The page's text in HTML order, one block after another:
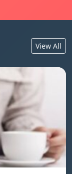
View All